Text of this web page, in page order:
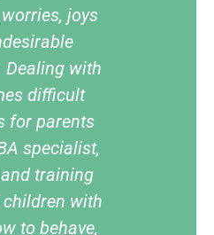
joys
Dealing with
difficult
for parents
specialist,
training
with
to behave,